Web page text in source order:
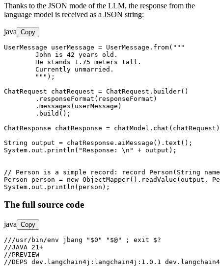
Thanks to the JSON mode of the LLM, the response from the
language model is received as a JSON string:
java Copy
UserMessage userMessage = UserMessage.from("""
        John is 42 years old.
        He stands 1.75 meters tall.
        Currently unmarried.
        """);
ChatRequest chatRequest = ChatRequest.builder()
        .responseFormat(responseFormat)
        .messages(userMessage)
        .build();
ChatResponse chatResponse =
String output = chatResponse.aiMessage().text();
System.out.println("Response: \n" + output);
// Person is a simple record: record Person(String
Person person = new ObjectMapper().readValue(output,
System.out.println(person);
The full source code
java Copy
///usr/bin/env jbang "$0" "$@" ; exit $?
//JAVA 21+
//PREVIEW
//DEPS dev.langchain4j:langchain4j:1.0.1